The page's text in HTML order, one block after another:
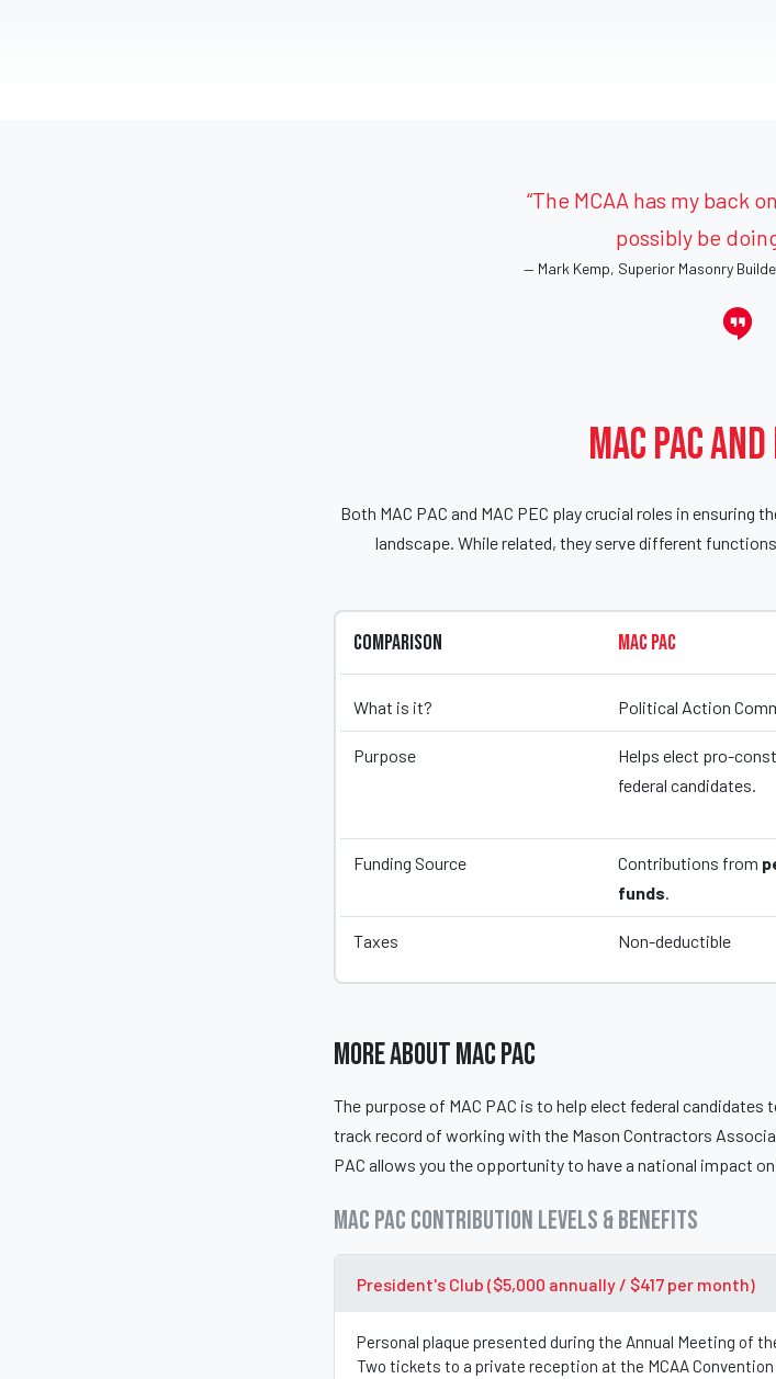
“The MCAA has my back
possibly be
Mark Kemp, Superior Masonry
MAC PAC and
Both MAC PAC and MAC PEC play crucial roles in
landscape. While related, they serve different
Comparison MAC PAC
What is it? Political Action
Purpose
Helps elect pro-
federal candidates.
Funding Source Contributions from
funds.
Taxes Non-deductible
More About MAC PAC
The purpose of MAC PAC is to help elect federal
track record of working with the Mason Contractors
PAC allows you the opportunity to have a national impact
MAC PAC Contribution Levels & Benefits
President's Club ($5,000 annually / $417 per month)
Personal plaque presented during the Annual Meeting of
Two tickets to a private reception at the MCAA